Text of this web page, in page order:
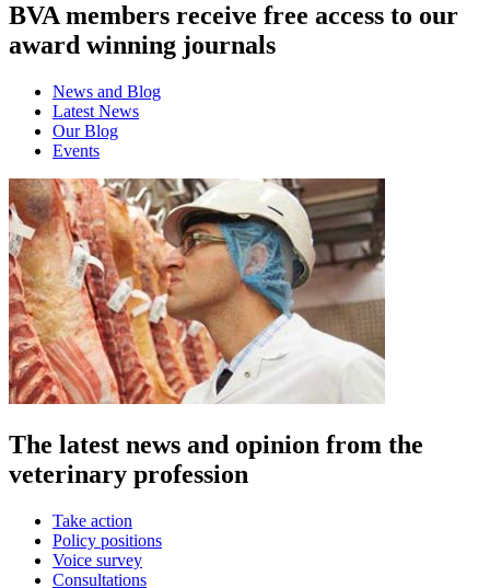
BVA members receive free access to our
award winning journals
News and Blog
Latest News
Our Blog
Events
The latest news and opinion from the
veterinary profession
Take action
Policy positions
Voice survey
Consultations